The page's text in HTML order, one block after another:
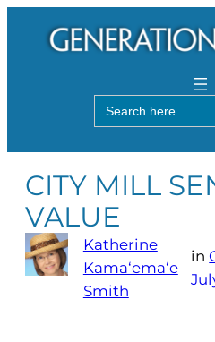
Search
for:
CITY MILL
VALUE
Katherine
Kama‘ema‘e
Smith
in